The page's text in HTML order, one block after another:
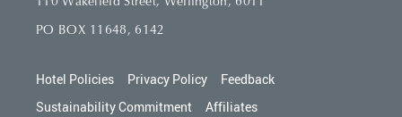
110 Wakefield Street, Wellington, 6011
PO BOX 11648, 6142
Footer
site
Hotel Policies Privacy Policy
Feedback
Sustainability Commitment
Affiliates